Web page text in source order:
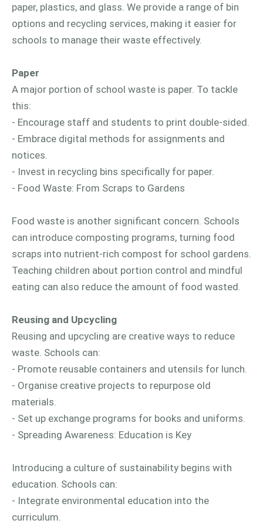
paper, plastics, and glass. We provide a range of bin
options and recycling services, making it easier for
schools to manage their waste effectively.
Paper
A major portion of school waste is paper. To tackle
this:
- Encourage staff and students to print double-sided.
- Embrace digital methods for assignments and
notices.
- Invest in recycling bins specifically for paper.
- Food Waste: From Scraps to Gardens
Food waste is another significant concern. Schools
can introduce composting programs, turning food
scraps into nutrient-rich compost for school gardens.
Teaching children about portion control and mindful
eating can also reduce the amount of food wasted.
Reusing and Upcycling
Reusing and upcycling are creative ways to reduce
waste. Schools can:
- Promote reusable containers and utensils for lunch.
- Organise creative projects to repurpose old
materials.
- Set up exchange programs for books and uniforms.
- Spreading Awareness: Education is Key
Introducing a culture of sustainability begins with
education. Schools can:
- Integrate environmental education into the
curriculum.